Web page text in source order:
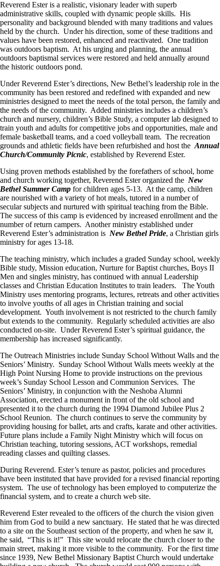
Reverend Ester is a realistic, visionary leader with superb
administrative skills, coupled with dynamic people skills. His
personality and background blended with many traditions and values
held by the church. Under his direction, some of these traditions and
values have been restored, enhanced and reactivated. One tradition
was outdoors baptism. At his urging and planning, the annual
outdoors baptismal services were restored and held annually around
the historic outdoors pond.
Under Reverend Ester’s directions, New Bethel’s leadership role in the
community has been restored and redefined with expanded and new
ministries designed to meet the needs of the total person, the family and
the needs of the community. Added ministries includes a children’s
church and nursery, children’s Bible Study, a computer lab designed to
train youth and adults for competitive jobs and opportunities, male and
female basketball teams, and a coed volleyball team. The recreation
grounds and athletic fields have been refurbished and host the Annual
Church/Community Picnic, established by Reverend Ester.
Using proven methods established by the forefathers of school, home
and church working together, Reverend Ester organized the New
Bethel Summer Camp for children ages 5-13. At the camp, children
are nourished with a variety of hot meals, tutored in a number of
secular subjects and nurtured with spiritual teaching from the Bible.
The success of this camp is evidenced by increased enrollment and the
number of return campers. Another ministry established under
Reverend Ester’s administration is New Bethel Pride, a Christian girls
ministry for ages 13-18.
The teaching ministry, which includes a graded Sunday school, weekly
Bible study, Mission education, Nurture for Baptist churches, Boys II
Men and singles ministry, has continued with annual Leadership
classes and Christian Education Institutes to train leaders. The Youth
Ministry uses mentoring programs, lectures, retreats and other activities
to involve youths of all ages in Christian training and social
development. Youth involvement is not restricted to the church family
but extends to the community. Regularly scheduled activities are also
conducted on-site. Under Reverend Ester’s spiritual guidance, the
membership has increased significantly.
The Outreach Ministries include Sunday School Without Walls and the
Seniors’ Ministry. Sunday School Without Walls meets weekly at the
High Point Nursing Home to provide instructions on the previous
week’s Sunday School Lesson and Communion Services. The
Seniors’ Ministry, in conjunction with the Neshoba Alumni
Association, erected a monument in front of the old school and
presented it to the church during the 1994 Diamond Jubilee Plus 2
School Reunion. The church continues to serve the community by
providing housing for ballet, arts and crafts, karate and other activities.
Future plans include a Family Night Ministry which will focus on
Christian teaching, tutoring sessions, ACT workshops, remedial
reading classes and quilting classes.
During Reverend. Ester’s tenure as pastor, policies and procedures
have been instituted that have provided for a revised financial reporting
system. The use of technology has been employed to computerize the
financial system, and to create a church web site.
Reverend Ester revealed to the officers of the church the vision given
him from God to build a new sanctuary. He stated that he was directed
to a site on the Southeast section of the property, and when he saw it,
he said, “This is it!” This site would relocate the church closer to the
main street, making it more visible to the community. For the first time
since 1939, New Bethel Missionary Baptist Church would undertake